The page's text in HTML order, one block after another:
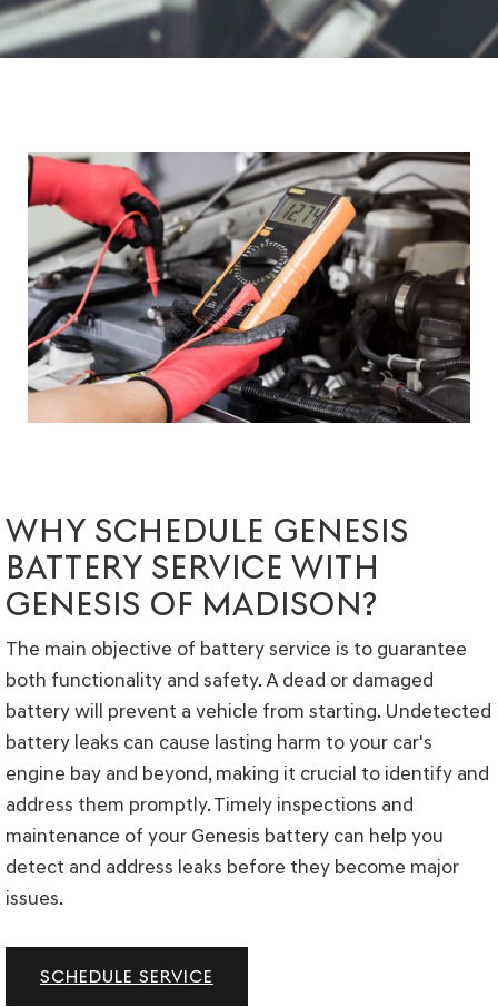
WHY SCHEDULE GENESIS
BATTERY SERVICE WITH
GENESIS OF MADISON?
The main objective of battery service is to guarantee
both functionality and safety. A dead or damaged
battery will prevent a vehicle from starting. Undetected
battery leaks can cause lasting harm to your car's
engine bay and beyond, making it crucial to identify and
address them promptly. Timely inspections and
maintenance of your Genesis battery can help you
detect and address leaks before they become major
issues.
SCHEDULE SERVICE